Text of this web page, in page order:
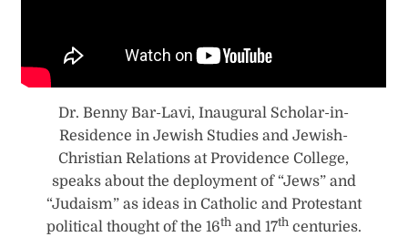
Dr. Benny Bar-Lavi, Inaugural Scholar-in-
Residence in Jewish Studies and Jewish-
Christian Relations at Providence College,
speaks about the deployment of “Jews” and
“Judaism” as ideas in Catholic and Protestant
political thought of the 16thand 17thcenturies.